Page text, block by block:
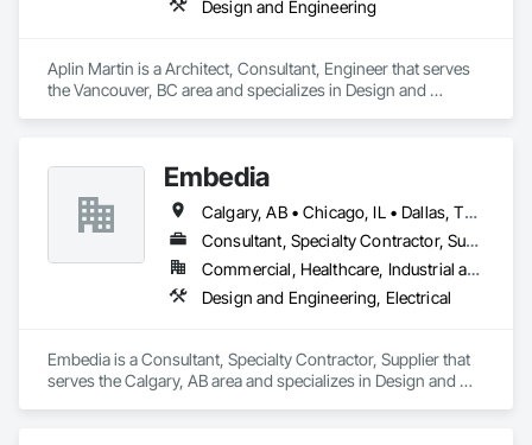
Design and Engineering
Aplin Martin is a Architect, Consultant, Engineer that serves
the Vancouver, BC area and specializes in Design and
Embedia
Calgary, AB • Chicago, IL • Dallas, TX • Denver, CO • Los Angeles, CA • Montréal, QC • New York, NY • Ottawa, ON • Portland, OR • San Antonio, TX • San Diego, CA • San Francisco, CA • San Jose, CA • Seattle, WA • Toronto, ON • Vancouver, BC • Winnipeg, MB • Alberta • Arizona • British Columbia • California • Colorado • Connecticut • Florida • Georgia • Illinois • Manitoba • Maryland • Massachusetts • Michigan • Nevada • New Jersey • New York • North Carolina • Ohio • Ontario • Oregon • Pennsylvania • Québec • Saskatchewan • South Carolina • Texas • Virginia • Washington • West Virginia • Wisconsin
Consultant, Specialty Contractor, Supplier
Commercial, Healthcare, Industrial and Energy, Infrastructure, Institutional
Design and Engineering, Electrical
Embedia is a Consultant, Specialty Contractor, Supplier that
serves the Calgary, AB area and specializes in Design and